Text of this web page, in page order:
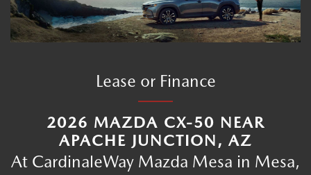
Lease or Finance
2026 MAZDA CX-50 NEAR
APACHE JUNCTION, AZ
At CardinaleWay Mazda Mesa in Mesa,